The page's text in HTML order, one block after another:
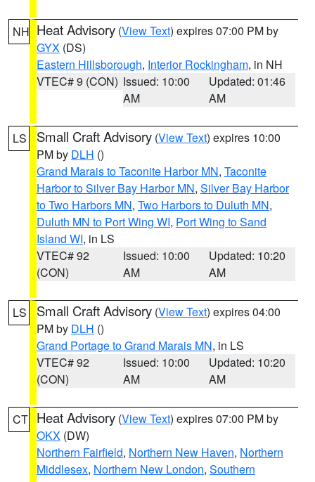
NH Heat Advisory (View Text) expires 07:00 PM by
GYX (DS)
Eastern Hillsborough, Interior Rockingham, in NH
VTEC# 9 (CON) Issued: 10:00
AM
Updated: 01:46
AM
LS Small Craft Advisory (View Text) expires 10:00
PM by DLH ()
Grand Marais to Taconite Harbor MN, Taconite
Harbor to Silver Bay Harbor MN, Silver Bay Harbor
to Two Harbors MN, Two Harbors to Duluth MN,
Duluth MN to Port Wing WI, Port Wing to Sand
Island WI, in LS
VTEC# 92
(CON)
Issued: 10:00
AM
Updated: 10:20
AM
LS Small Craft Advisory (View Text) expires 04:00
PM by DLH ()
Grand Portage to Grand Marais MN, in LS
VTEC# 92
(CON)
Issued: 10:00
AM
Updated: 10:20
AM
CT Heat Advisory (View Text) expires 07:00 PM by
OKX (DW)
Northern Fairfield, Northern New Haven, Northern
Middlesex, Northern New London, Southern